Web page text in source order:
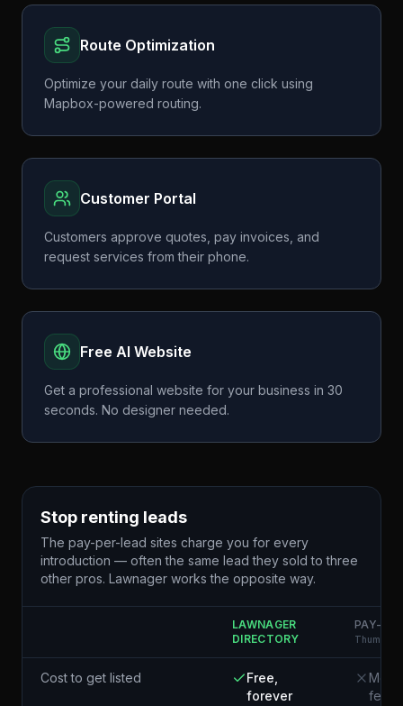
Route Optimization
Optimize your daily route with one click using
Mapbox-powered routing.
Customer Portal
Customers approve quotes, pay invoices, and
request services from their phone.
Free AI Website
Get a professional website for your business in 30
seconds. No designer needed.
Stop renting leads
The pay-per-lead sites charge you for every
introduction — often the same lead they sold to three
other pros. Lawnager works the opposite way.
LAWNAGER
DIRECTORY
PAY-
Cost to get listed
Free,
forever
fees